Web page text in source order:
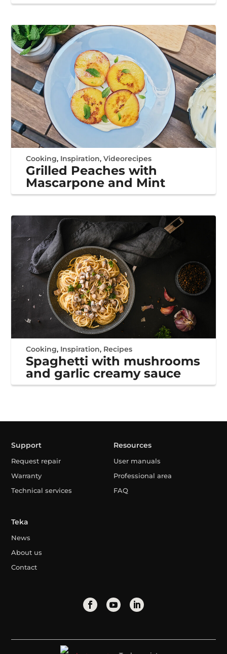
Cooking, Inspiration,Videorecipes
Grilled Peaches with
Mascarpone and Mint
Cooking, Inspiration, Recipes
Spaghetti with mushrooms
and garlic creamy sauce
Support
Request repair
Warranty
Technical services
Resources
User manuals
Professional area
FAQ
Teka
News
About us
Contact